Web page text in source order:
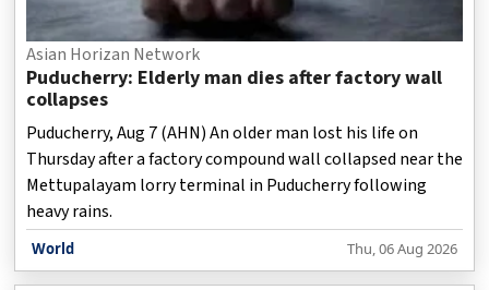
Asian Horizan Network
Puducherry: Elderly man dies after factory wall
collapses
Puducherry, Aug 7 (AHN) An older man lost his life on
Thursday after a factory compound wall collapsed near the
Mettupalayam lorry terminal in Puducherry following
heavy rains.
World Thu, 06 Aug 2026